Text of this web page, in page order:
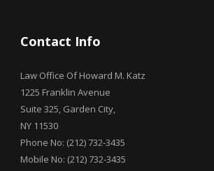
Contact Info
Law Office Of Howard M. Katz
1225 Franklin Avenue
Suite 325, Garden City,
NY 11530
Phone No: (212) 732-3435
Mobile No: (212) 732-3435